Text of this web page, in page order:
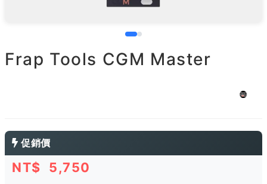
Frap Tools CGM Master
促銷價
NT$ 5,750